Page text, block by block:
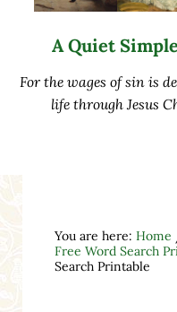
A Quiet
For the wages of sin is
life through Jesus
You are here: Home
Free Word Search
Search Printable